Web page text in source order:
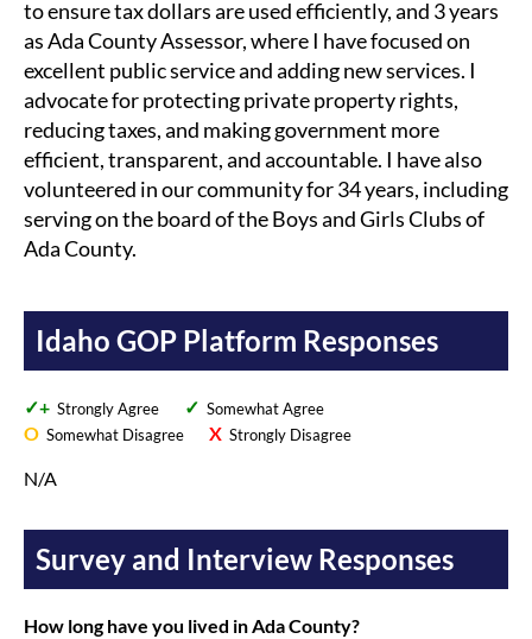
to ensure tax dollars are used efficiently, and 3 years
as Ada County Assessor, where I have focused on
excellent public service and adding new services. I
advocate for protecting private property rights,
reducing taxes, and making government more
efficient, transparent, and accountable. I have also
volunteered in our community for 34 years, including
serving on the board of the Boys and Girls Clubs of
Ada County.
Idaho GOP Platform Responses
✓+ Strongly Agree ✓ Somewhat Agree
O Somewhat Disagree X Strongly Disagree
N/A
Survey and Interview Responses
How long have you lived in Ada County?